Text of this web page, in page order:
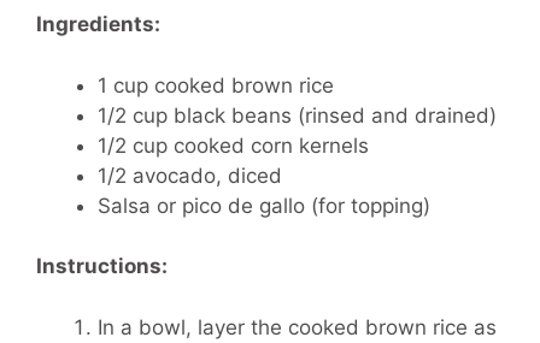
Ingredients:
1 cup cooked brown rice
1/2 cup black beans (rinsed and drained)
1/2 cup cooked corn kernels
1/2 avocado, diced
Salsa or pico de gallo (for topping)
Instructions:
In a bowl, layer the cooked brown rice as